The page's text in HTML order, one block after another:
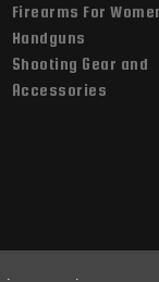
Firearms For
Handguns
Shooting Gear and
Accessories